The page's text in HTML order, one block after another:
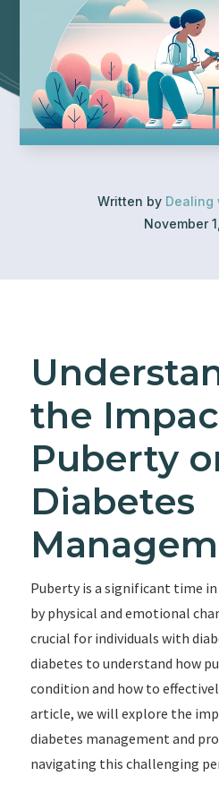
Written by Dealing
November
the
Puberty
Diabetes
Puberty is a significant time in
by physical and emotional
crucial for individuals with
diabetes to understand how
condition and how to
article, we will explore the
diabetes management and
navigating this challenging